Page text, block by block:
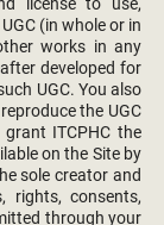
license to use,
(in whole or in
works in any
developed for
UGC. You also
the UGC
ITCPHC the
on the Site by
sole creator and
rights, consents,
through your